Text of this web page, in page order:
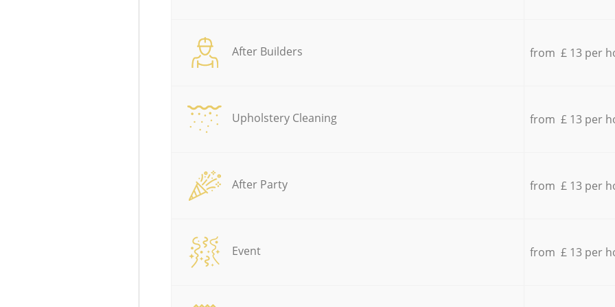
After Builders from £ 13 per
Upholstery Cleaning from £ 13 per
After Party from £ 13 per
Event from £ 13 per